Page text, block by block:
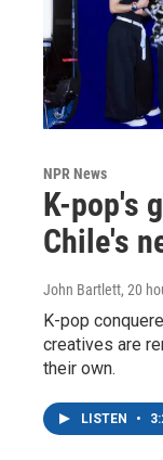
NPR News
K-pop's
Chile's
John Bartlett, 20
K-pop
creatives are
their own.
LISTEN •